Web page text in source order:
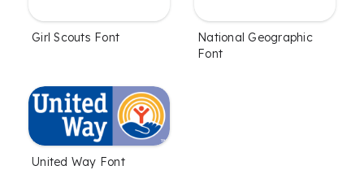
Girl Scouts Font
National Geographic
Font
United Way Font